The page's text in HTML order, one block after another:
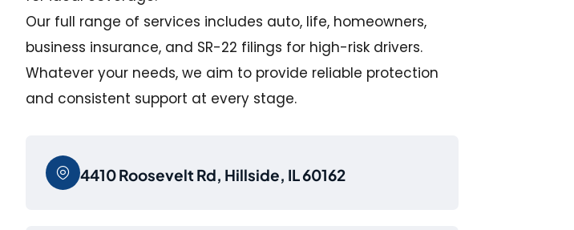
Our full range of services includes auto, life, homeowners,
business insurance, and SR-22 filings for high-risk drivers.
Whatever your needs, we aim to provide reliable protection
and consistent support at every stage.
4410 Roosevelt Rd, Hillside, IL 60162